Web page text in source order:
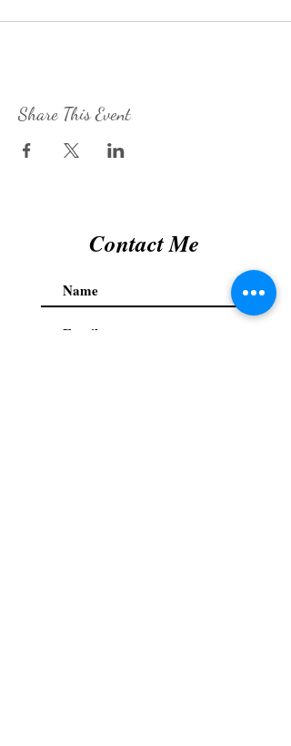
Share This Event
Contact Me